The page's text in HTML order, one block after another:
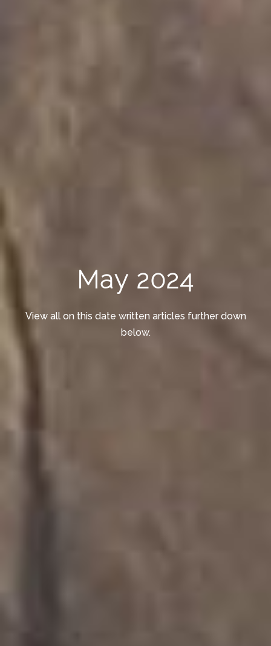
May 2024
View all on this date written articles further down
below.